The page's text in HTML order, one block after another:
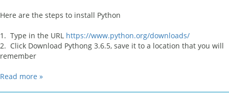
Here are the steps to install Python
1. Type in the URL https://www.python.org/downloads/
2. Click Download Pythong 3.6.5, save it to a location that you will
remember
Read more »